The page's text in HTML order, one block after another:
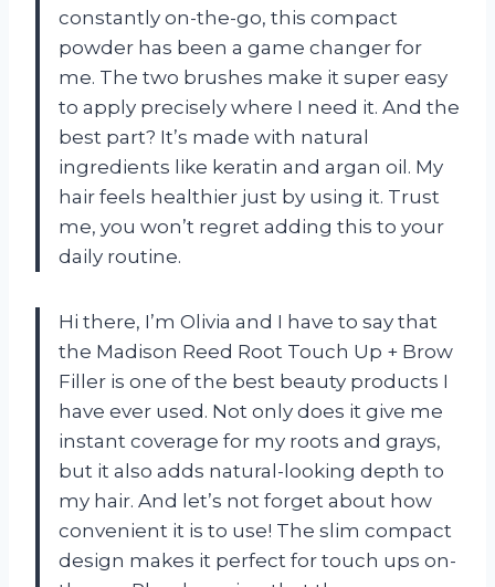
constantly on-the-go, this compact
powder has been a game changer for
me. The two brushes make it super easy
to apply precisely where I need it. And the
best part? It’s made with natural
ingredients like keratin and argan oil. My
hair feels healthier just by using it. Trust
me, you won’t regret adding this to your
daily routine.
Hi there, I’m Olivia and I have to say that
the Madison Reed Root Touch Up + Brow
Filler is one of the best beauty products I
have ever used. Not only does it give me
instant coverage for my roots and grays,
but it also adds natural-looking depth to
my hair. And let’s not forget about how
convenient it is to use! The slim compact
design makes it perfect for touch ups on-